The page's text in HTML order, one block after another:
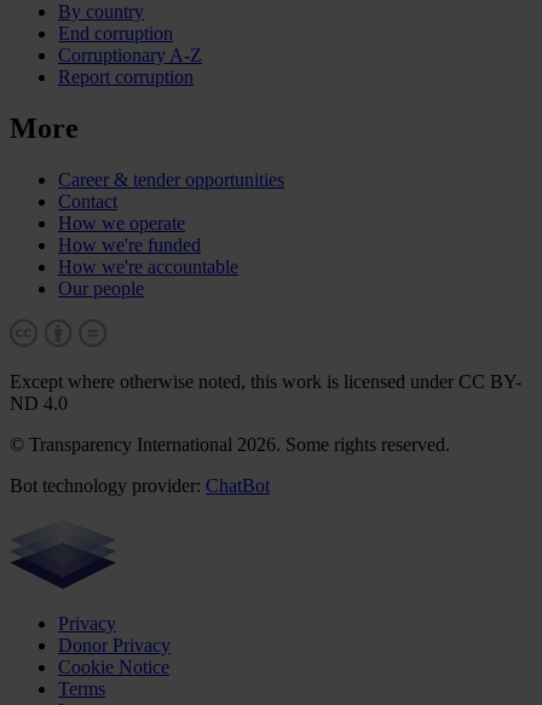
By country
End corruption
Corruptionary A-Z
Report corruption
More
Career & tender opportunities
Contact
How we operate
How we're funded
How we're accountable
Our people
Except where otherwise noted, this work is licensed under CC BY-
ND 4.0
© Transparency International 2026. Some rights reserved.
Bot technology provider: ChatBot
Privacy
Donor Privacy
Cookie Notice
Terms